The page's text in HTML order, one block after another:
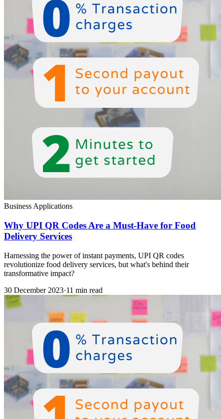
Business Applications
Why UPI QR Codes Are a Must-Have for Food
Delivery Services
Harnessing the power of instant payments, UPI QR codes
revolutionize food delivery services, but what's behind their
transformative impact?
30 December 2023·11 min read